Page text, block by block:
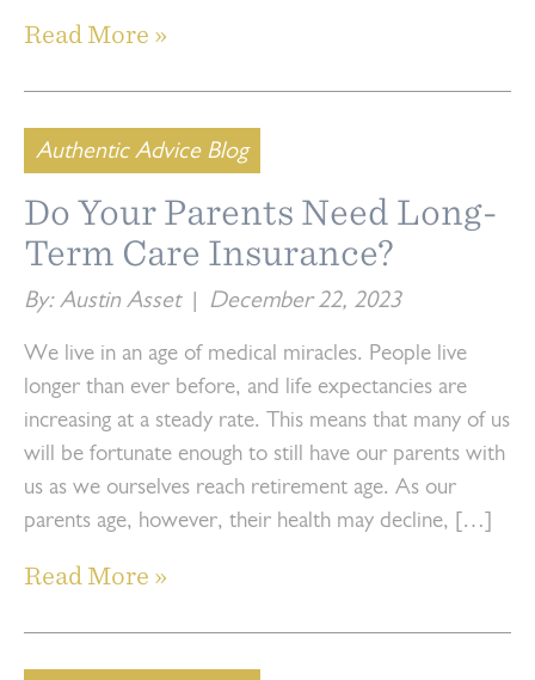
Read More »
Authentic Advice Blog
Do Your Parents Need Long-
Term Care Insurance?
By: Austin Asset| December 22, 2023
We live in an age of medical miracles. People live
longer than ever before, and life expectancies are
increasing at a steady rate. This means that many of us
will be fortunate enough to still have our parents with
us as we ourselves reach retirement age. As our
parents age, however, their health may decline, […]
Read More »